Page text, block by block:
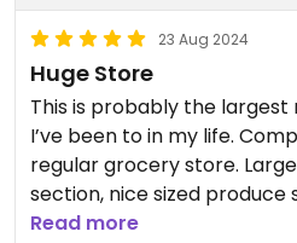
23 Aug 2024
Huge Store
This is probably the
I’ve been to in my life.
regular grocery store.
section, nice sized produce
variety of packaged foods
Read more